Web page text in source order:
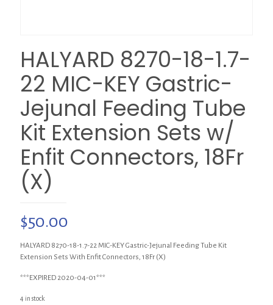
HALYARD 8270-18-1.7-
22 MIC-KEY Gastric-
Jejunal Feeding Tube
Kit Extension Sets w/
Enfit Connectors, 18Fr
(X)
$50.00
HALYARD 8270-18-1.7-22 MIC-KEY Gastric-Jejunal Feeding Tube Kit
Extension Sets With Enfit Connectors, 18Fr (X)
***EXPIRED 2020-04-01***
4 in stock